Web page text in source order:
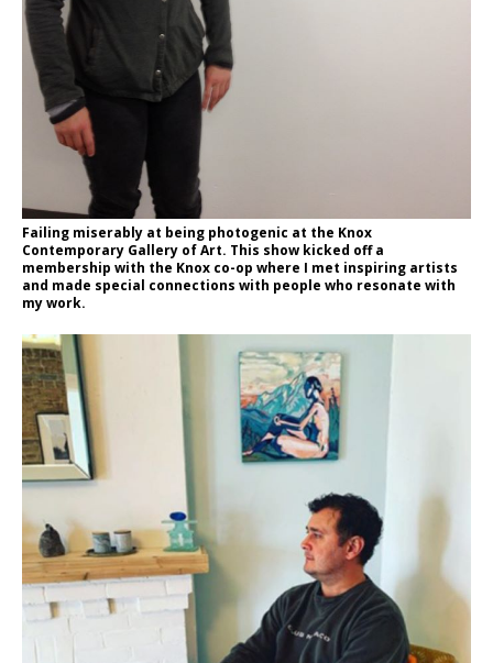
Failing miserably at being photogenic at the Knox
Contemporary Gallery of Art. This show kicked off a
membership with the Knox co-op where I met inspiring artists
and made special connections with people who resonate with
my work.